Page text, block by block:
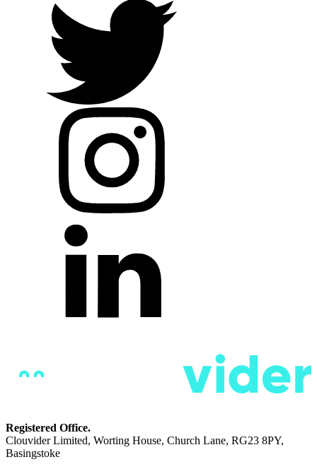
Registered Office.
Clouvider Limited, Worting House, Church Lane, RG23 8PY,
Basingstoke